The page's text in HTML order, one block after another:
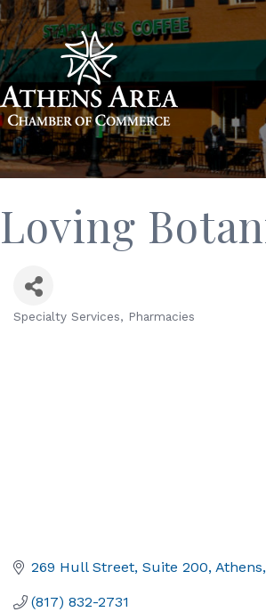
Loving
Specialty Services Pharmacies
269 Hull Street Suite 200 Athens
(817) 832-2731